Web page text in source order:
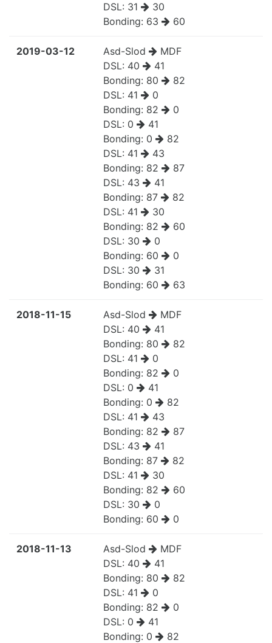
DSL: 31
30
Bonding: 63 60
2019-03-12 Asd-Slod
MDF
DSL: 40
41
Bonding: 80
82
DSL: 41
0
Bonding: 82
0
DSL: 0
41
Bonding: 0
82
DSL: 41
43
Bonding: 82
87
DSL: 43
41
Bonding: 87
82
DSL: 41
30
Bonding: 82
60
DSL: 30
0
Bonding: 60
0
DSL: 30
31
Bonding: 60 63
2018-11-15 Asd-Slod
MDF
DSL: 40
41
Bonding: 80
82
DSL: 41
0
Bonding: 82
0
DSL: 0
41
Bonding: 0
82
DSL: 41
43
Bonding: 82
87
DSL: 43
41
Bonding: 87
82
DSL: 41
30
Bonding: 82
60
DSL: 30
0
Bonding: 60 0
2018-11-13 Asd-Slod
MDF
DSL: 40
41
Bonding: 80
82
DSL: 41
0
Bonding: 82
0
DSL: 0
41
Bonding: 0
82